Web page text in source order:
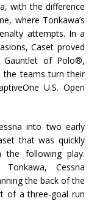
with the difference
where Tonkawa’s
attempts. In a
Caset proved
of Polo®,
the teams turn their
U.S. Open
into two early
that was quickly
following play.
Cessna
the back of the
of a three-goal run